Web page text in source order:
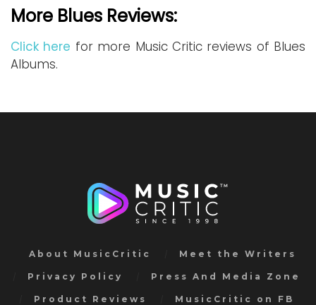
More Blues Reviews:
Click here for more Music Critic reviews of Blues
Albums.
About MusicCritic Meet the Writers
Privacy Policy Press And Media Zone
Product Reviews MusicCritic on FB